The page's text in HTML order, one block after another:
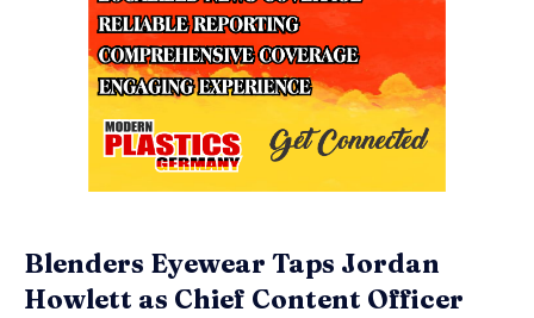
Blenders Eyewear Taps Jordan
Howlett as Chief Content Officer